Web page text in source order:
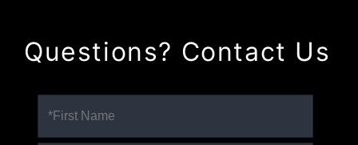
Questions? Contact Us